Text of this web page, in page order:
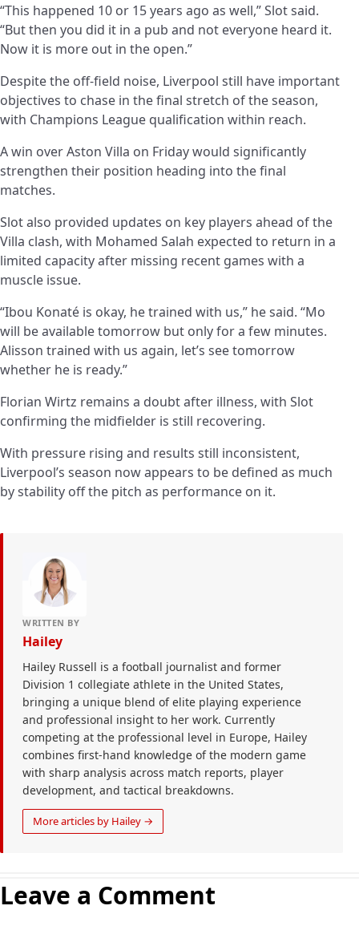
“This happened 10 or 15 years ago as well,” Slot said.
“But then you did it in a pub and not everyone heard it.
Now it is more out in the open.”
Despite the off-field noise, Liverpool still have important
objectives to chase in the final stretch of the season,
with Champions League qualification within reach.
A win over Aston Villa on Friday would significantly
strengthen their position heading into the final
matches.
Slot also provided updates on key players ahead of the
Villa clash, with Mohamed Salah expected to return in a
limited capacity after missing recent games with a
muscle issue.
“Ibou Konaté is okay, he trained with us,” he said. “Mo
will be available tomorrow but only for a few minutes.
Alisson trained with us again, let’s see tomorrow
whether he is ready.”
Florian Wirtz remains a doubt after illness, with Slot
confirming the midfielder is still recovering.
With pressure rising and results still inconsistent,
Liverpool’s season now appears to be defined as much
by stability off the pitch as performance on it.
WRITTEN BY
Hailey
Hailey Russell is a football journalist and former
Division 1 collegiate athlete in the United States,
bringing a unique blend of elite playing experience
and professional insight to her work. Currently
competing at the professional level in Europe, Hailey
combines first-hand knowledge of the modern game
with sharp analysis across match reports, player
development, and tactical breakdowns.
More articles by Hailey →
Leave a Comment